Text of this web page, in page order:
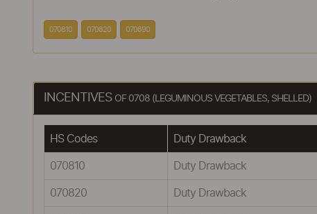
070810 070820 070890
INCENTIVES OF 0708 (LEGUMINOUS VEGETABLES, SHELLED)
HS Codes Duty Drawback
070810 Duty Drawback
070820 Duty Drawback